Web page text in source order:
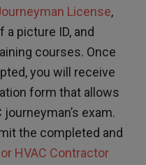
License,
picture ID, and
courses. Once
you will receive
form that allows
exam.
the completed and
HVAC Contractor